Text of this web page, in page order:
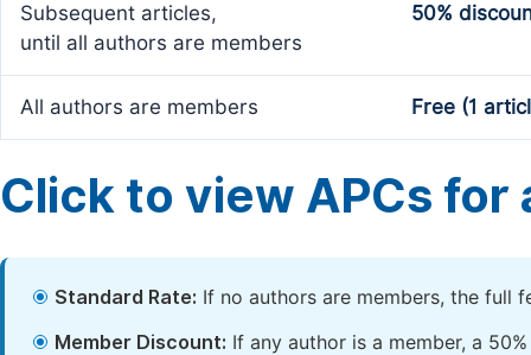
Subsequent articles,
until all authors are members
50%
All authors are members Free (1
Click to view APCs for
Standard Rate: If no authors are members, the full
Member Discount: If any author is a member, a